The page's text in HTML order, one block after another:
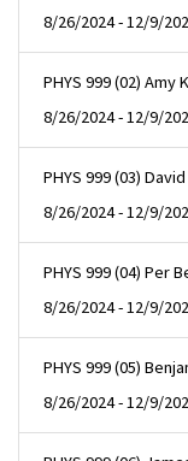
8/26/2024 - 12/9/
PHYS 999 (02) Amy
8/26/2024 - 12/9/
PHYS 999 (03)
8/26/2024 - 12/9/
PHYS 999 (04) Per
8/26/2024 - 12/9/
PHYS 999 (05)
8/26/2024 - 12/9/